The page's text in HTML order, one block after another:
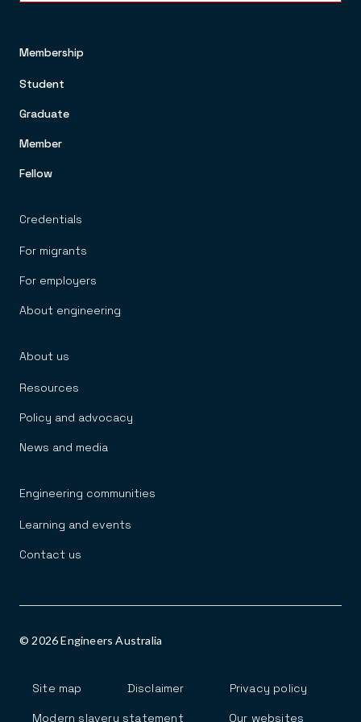
FOOTER TOP MENU
Membership
Student
Graduate
Member
Fellow
Credentials
For migrants
For employers
About engineering
About us
Resources
Policy and advocacy
News and media
Engineering communities
Learning and events
Contact us
© 2026 Engineers Australia
Footer
Site map Disclaimer Privacy policy
Modern slavery statement Our websites